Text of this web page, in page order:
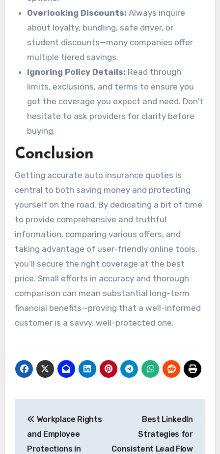
Overlooking Discounts: Always inquire
about loyalty, bundling, safe driver, or
student discounts—many companies offer
multiple tiered savings.
Ignoring Policy Details: Read through
limits, exclusions, and terms to ensure you
get the coverage you expect and need. Don’t
hesitate to ask providers for clarity before
buying.
Conclusion
Getting accurate auto insurance quotes is
central to both saving money and protecting
yourself on the road. By dedicating a bit of time
to provide comprehensive and truthful
information, comparing various offers, and
taking advantage of user-friendly online tools,
you’ll secure the right coverage at the best
price. Small efforts in accuracy and thorough
comparison can mean substantial long-term
financial benefits—proving that a well-informed
customer is a savvy, well-protected one.
navigation
Workplace Rights
and Employee
Protections in
Best LinkedIn
Strategies for
Consistent Lead Flow